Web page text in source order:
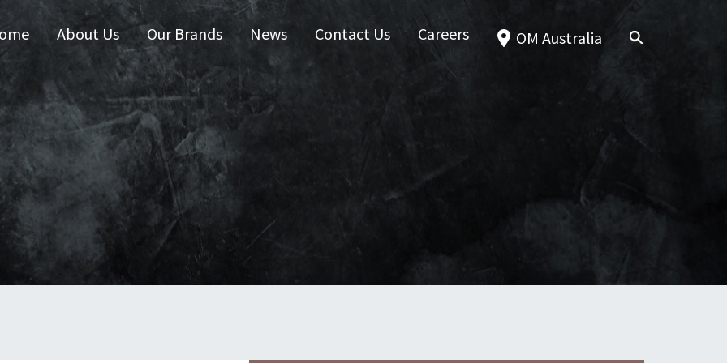
Australia OM Australia
About Us Our Brands News Contact Us Careers